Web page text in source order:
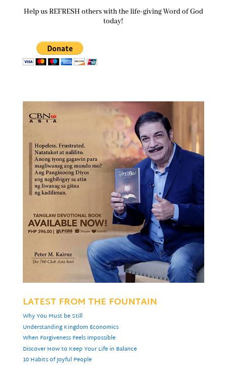
Help us REFRESH others with the life-giving Word of God
today!
LATEST FROM THE FOUNTAIN
Why You Must be Still
Understanding Kingdom Economics
When Forgiveness Feels Impossible
Discover How to Keep Your Life in Balance
10 Habits of Joyful People